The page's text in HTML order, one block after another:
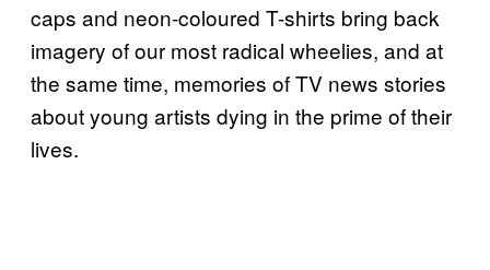
caps and neon-coloured T-shirts bring back
imagery of our most radical wheelies, and at
the same time, memories of TV news stories
about young artists dying in the prime of their
lives.